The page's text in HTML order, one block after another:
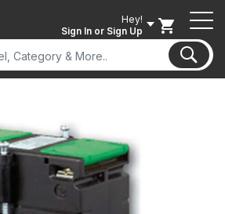
Hey!
Sign In or Sign Up